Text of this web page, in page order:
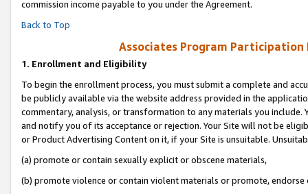
commission income payable to you under the Agreement.
Back to Top
Associates Program Participation
1. Enrollment and Eligibility
To begin the enrollment process, you must submit a complete and
be publicly available via the website address provided in the
commentary, analysis, or transformation to any materials you
and notify you of its acceptance or rejection. Your Site will not be
or Product Advertising Content on it, if your Site is unsuitable.
(a) promote or contain sexually explicit or obscene materials,
(b) promote violence or contain violent materials or promote,